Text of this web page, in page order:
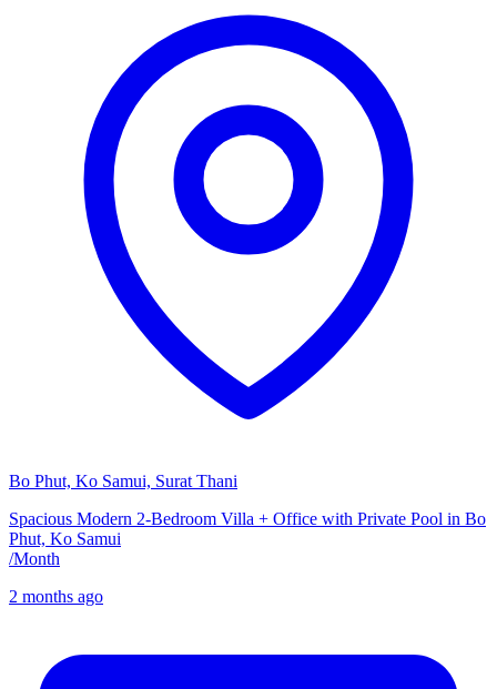
Bo Phut, Ko Samui, Surat Thani
Spacious Modern 2-Bedroom Villa + Office with Private Pool in Bo
Phut, Ko Samui
/Month
2 months ago